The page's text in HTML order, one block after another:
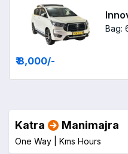
Bag:
₹ 8,000/-
Katra Manimajra
One Way | Kms Hours